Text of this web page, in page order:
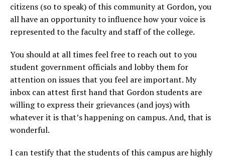
citizens (so to speak) of this community at Gordon, you
all have an opportunity to influence how your voice is
represented to the faculty and staff of the college.
You should at all times feel free to reach out to you
student government officials and lobby them for
attention on issues that you feel are important. My
inbox can attest first hand that Gordon students are
willing to express their grievances (and joys) with
whatever it is that’s happening on campus. And, that is
wonderful.
I can testify that the students of this campus are highly